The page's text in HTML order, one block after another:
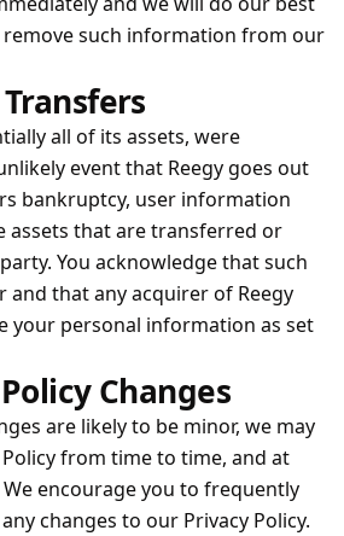
such information from our
all of its assets, were
event that Reegy goes out
bankruptcy, user information
assets that are transferred or
You acknowledge that such
and that any acquirer of Reegy
your personal information as set
Changes
are likely to be minor, we may
from time to time, and at
encourage you to frequently
changes to our Privacy Policy.